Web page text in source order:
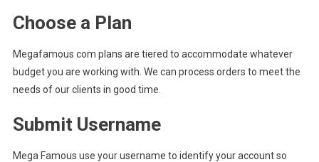
Choose a Plan
Megafamous com plans are tiered to accommodate whatever
budget you are working with. We can process orders to meet the
needs of our clients in good time.
Submit Username
Mega Famous use your username to identify your account so